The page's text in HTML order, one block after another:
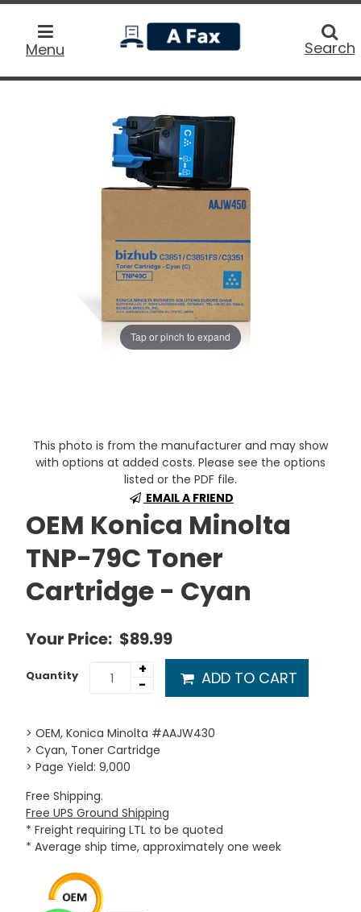
Menu
home
Search
Tap or pinch to expand
This photo is from the manufacturer and may show
with options at added costs. Please see the options
listed or the PDF file.
EMAIL A FRIEND
OEM Konica Minolta
TNP-79C Toner
Cartridge - Cyan
Your Price: $89.99
Quantity
+
-
ADD TO CART
> OEM, Konica Minolta #AAJW430
> Cyan, Toner Cartridge
> Page Yield: 9,000
Free Shipping.
Free UPS Ground Shipping
* Freight requiring LTL to be quoted
* Average ship time, approximately one week